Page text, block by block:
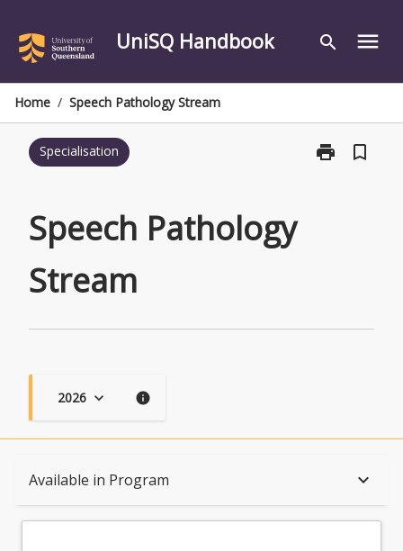
content
UniSQ Handbook search menu
Home / Speech Pathology Stream
Specialisation print
Print
bookmark_border
Speech Pathology
Stream
2026 keyboard_arrow_down info
Available in Program keyboard_arrow_down